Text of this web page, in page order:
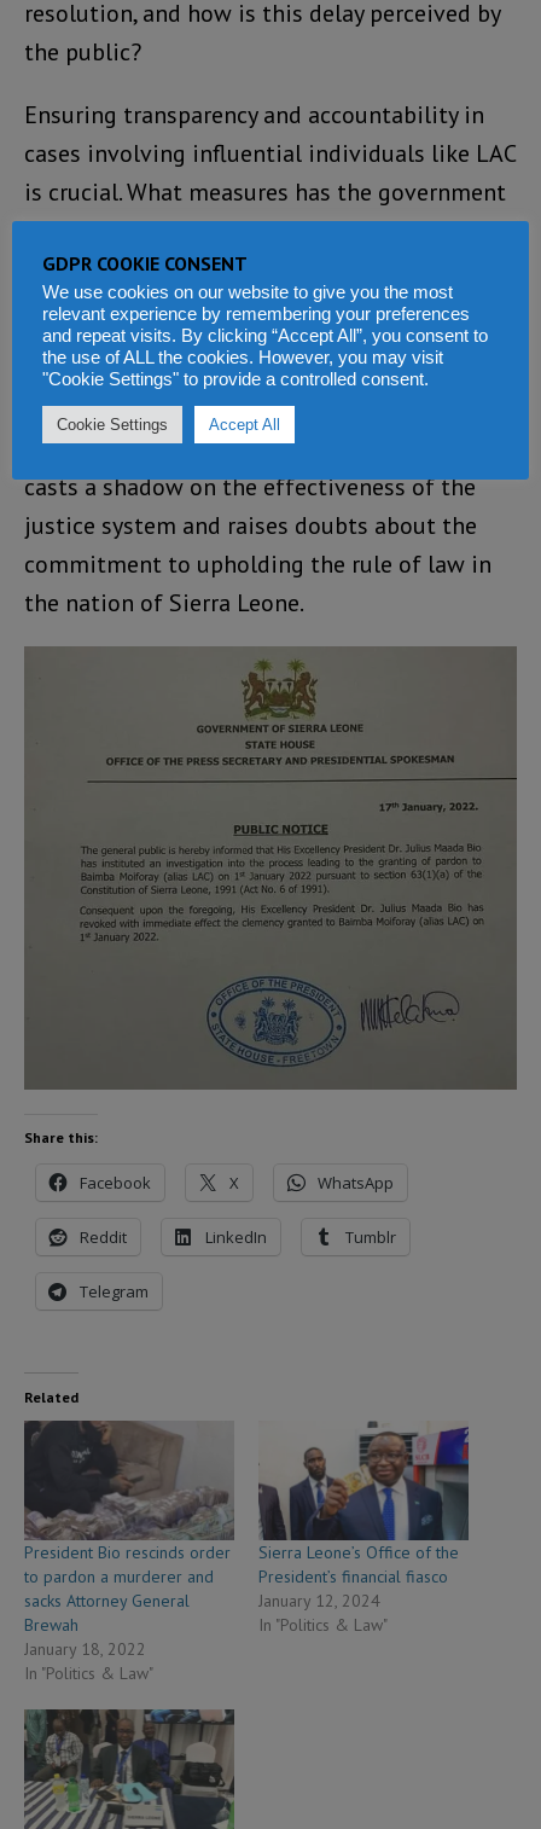
resolution, and how is this delay perceived by
the public?
Ensuring transparency and accountability in
cases involving influential individuals like LAC
is crucial. What measures has the government
implemented to keep the public informed
about the progress and outcomes of such
investigations? Is there a commitment to
upholding the rule of law and justice for all?
As the public awaits answers to these
pressing questions, the unresolved case of LAC
casts a shadow on the effectiveness of the
justice system and raises doubts about the
commitment to upholding the rule of law in
the nation of Sierra Leone.
Share this:
Facebook X WhatsApp
Reddit LinkedIn Tumblr
Telegram
Related
President Bio rescinds order
to pardon a murderer and
sacks Attorney General
Brewah
January 18, 2022
In "Politics & Law"
Sierra Leone’s Office of the
President’s financial fiasco
January 12, 2024
In "Politics & Law"
GDPR COOKIE CONSENT
We use cookies on our website to give you the most
relevant experience by remembering your preferences
and repeat visits. By clicking “Accept All”, you consent to
the use of ALL the cookies. However, you may visit
"Cookie Settings" to provide a controlled consent.
Cookie Settings Accept All